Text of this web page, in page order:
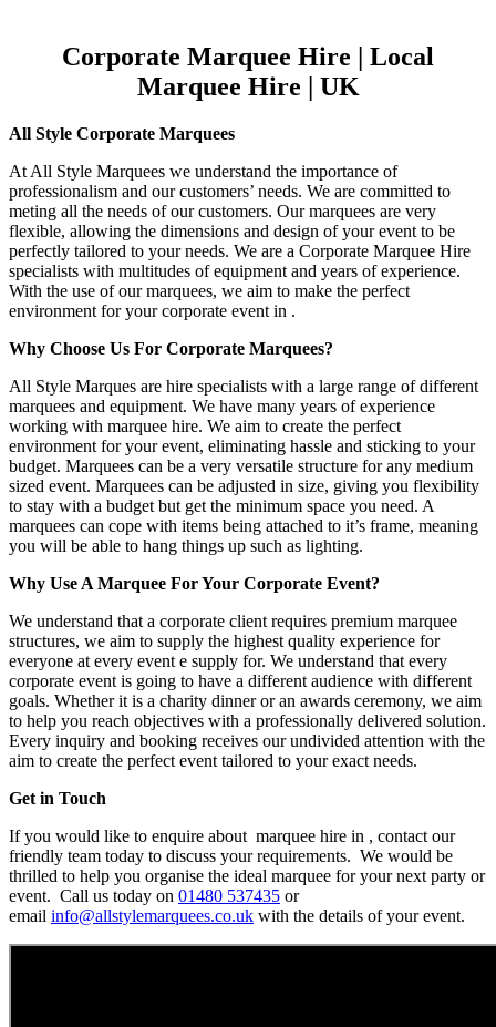
Corporate Marquee Hire | Local
Marquee Hire | UK
All Style Corporate Marquees
At All Style Marquees we understand the importance of
professionalism and our customers’ needs. We are committed to
meting all the needs of our customers. Our marquees are very
flexible, allowing the dimensions and design of your event to be
perfectly tailored to your needs. We are a Corporate Marquee Hire
specialists with multitudes of equipment and years of experience.
With the use of our marquees, we aim to make the perfect
environment for your corporate event in .
Why Choose Us For Corporate Marquees?
All Style Marques are hire specialists with a large range of different
marquees and equipment. We have many years of experience
working with marquee hire. We aim to create the perfect
environment for your event, eliminating hassle and sticking to your
budget. Marquees can be a very versatile structure for any medium
sized event. Marquees can be adjusted in size, giving you flexibility
to stay with a budget but get the minimum space you need. A
marquees can cope with items being attached to it’s frame, meaning
you will be able to hang things up such as lighting.
Why Use A Marquee For Your Corporate Event?
We understand that a corporate client requires premium marquee
structures, we aim to supply the highest quality experience for
everyone at every event e supply for. We understand that every
corporate event is going to have a different audience with different
goals. Whether it is a charity dinner or an awards ceremony, we aim
to help you reach objectives with a professionally delivered solution.
Every inquiry and booking receives our undivided attention with the
aim to create the perfect event tailored to your exact needs.
Get in Touch
If you would like to enquire about marquee hire in , contact our
friendly team today to discuss your requirements. We would be
thrilled to help you organise the ideal marquee for your next party or
event. Call us today on 01480 537435 or
email info@allstylemarquees.co.uk with the details of your event.